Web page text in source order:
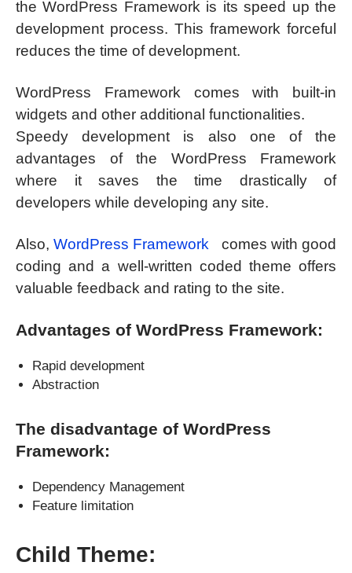
the WordPress Framework is its speed up the
development process. This framework forceful
reduces the time of development.
WordPress Framework comes with built-in
widgets and other additional functionalities.
Speedy development is also one of the
advantages of the WordPress Framework
where it saves the time drastically of
developers while developing any site.
Also,WordPress Framework
comes with good
coding and a well-written coded theme offers
valuable feedback and rating to the site.
Advantages of WordPress Framework:
Rapid development
Abstraction
The disadvantage of WordPress
Framework:
Dependency Management
Feature limitation
Child Theme: